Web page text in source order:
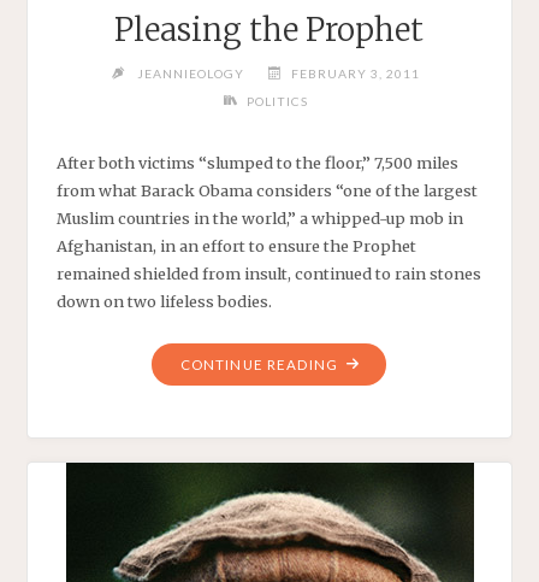
Pleasing the Prophet
JEANNIEOLOGY
FEBRUARY 3, 2011
POLITICS
After both victims “slumped to the floor,” 7,500 miles
from what Barack Obama considers “one of the largest
Muslim countries in the world,” a whipped-up mob in
Afghanistan, in an effort to ensure the Prophet
remained shielded from insult, continued to rain stones
down on two lifeless bodies.
CONTINUE READING "PLEASING